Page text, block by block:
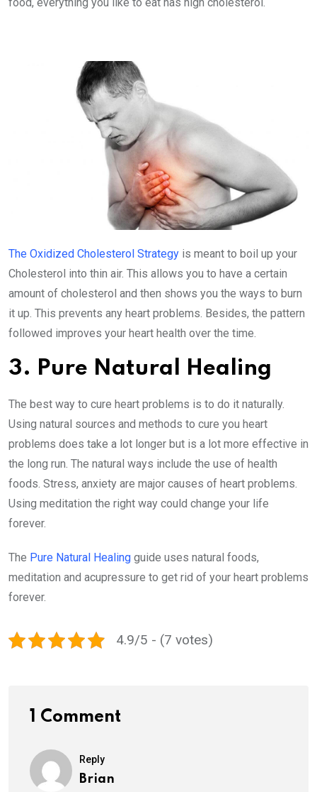
The Oxidized Cholesterol Strategy is meant to boil up your
Cholesterol into thin air. This allows you to have a certain
amount of cholesterol and then shows you the ways to burn
it up. This prevents any heart problems. Besides, the pattern
followed improves your heart health over the time.
3. Pure Natural Healing
The best way to cure heart problems is to do it naturally.
Using natural sources and methods to cure you heart
problems does take a lot longer but is a lot more effective in
the long run. The natural ways include the use of health
foods. Stress, anxiety are major causes of heart problems.
Using meditation the right way could change your life
forever.
The Pure Natural Healing guide uses natural foods,
meditation and acupressure to get rid of your heart problems
forever.
4.9/5 - (7 votes)
1 Comment
Reply
Brian